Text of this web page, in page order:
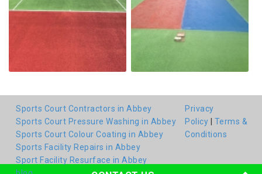
Sports Court Contractors in Abbey
Sports Court Pressure Washing in Abbey
Sports Court Colour Coating in Abbey
Sports Facility Repairs in Abbey
Sport Facility Resurface in Abbey
Privacy
Policy
Terms &
Conditions